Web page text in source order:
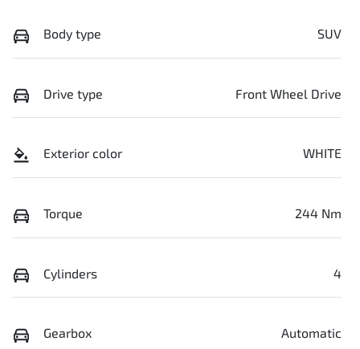
Body type SUV
Drive type Front Wheel Drive
Exterior color WHITE
Torque 244 Nm
Cylinders 4
Gearbox Automatic